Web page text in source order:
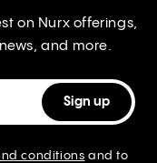
on Nurx offerings,
and more.
conditions and to